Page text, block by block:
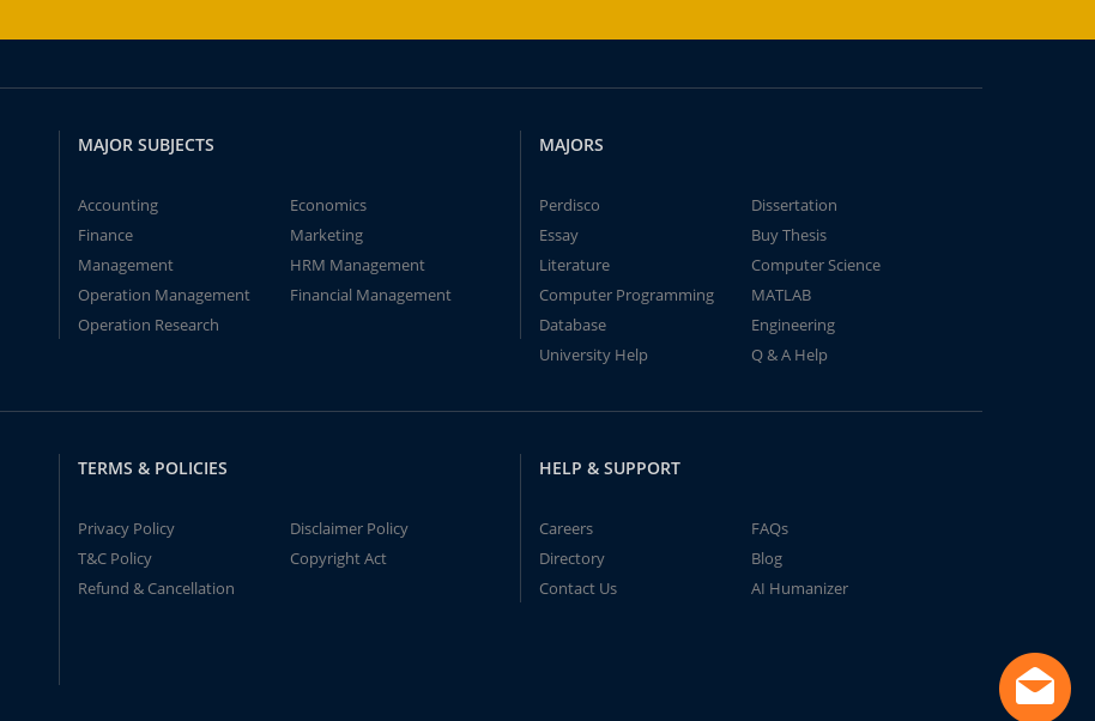
MAJOR SUBJECTS
Accounting
Economics
Finance
Marketing
Management
HRM Management
Operation Management
Financial Management
Operation Research
MAJORS
Perdisco
Dissertation
Essay
Buy Thesis
Literature
Computer Science
Computer Programming
MATLAB
Database
Engineering
University Help
Q & A Help
TERMS & POLICIES
Privacy Policy
Disclaimer Policy
T&C Policy
Copyright Act
Refund & Cancellation
HELP & SUPPORT
Careers
FAQs
Directory
Blog
Contact Us
AI Humanizer